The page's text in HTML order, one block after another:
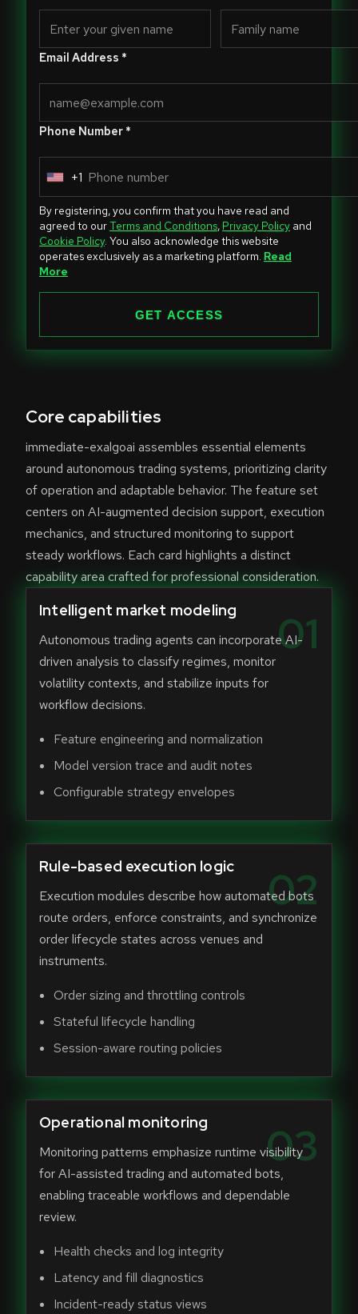
Email Address *
Phone Number *
U
n
i
t
e
d
t
a
s
+
1
+1
By registering, you confirm that you have read and
agreed to ourTerms and Conditions, Privacy Policy and
Cookie Policy. You also acknowledge this website
operates exclusively as a marketing platform. Read
More
GET ACCESS
Core capabilities
immediate-exalgoai assembles essential elements
around autonomous trading systems, prioritizing clarity
of operation and adaptable behavior. The feature set
centers on AI-augmented decision support, execution
mechanics, and structured monitoring to support
steady workflows. Each card highlights a distinct
capability area crafted for professional consideration.
01
Intelligent market modeling
Autonomous trading agents can incorporate AI-
driven analysis to classify regimes, monitor
volatility contexts, and stabilize inputs for
workflow decisions.
Feature engineering and normalization
Model version trace and audit notes
Configurable strategy envelopes
02
Rule-based execution logic
Execution modules describe how automated bots
route orders, enforce constraints, and synchronize
order lifecycle states across venues and
instruments.
Order sizing and throttling controls
Stateful lifecycle handling
Session-aware routing policies
03
Operational monitoring
Monitoring patterns emphasize runtime visibility
for AI-assisted trading and automated bots,
enabling traceable workflows and dependable
review.
Health checks and log integrity
Latency and fill diagnostics
Incident-ready status views